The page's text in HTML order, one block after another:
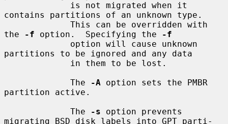
contains partitions of an unknown type.
the
-f option.  Specifying the
-f
partitions to be ignored and any data
             The
-A option sets the PMBR
partition active.
             The
-s option prevents
migrating BSD disk labels into GPT parti-